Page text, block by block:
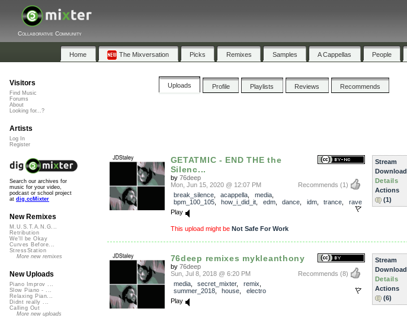
Collaborative Community
Home The Mixversation Picks Remixes Samples A Cappellas People
Uploads Profile Playlists Reviews Recommends
GETATMIC - END THE the
Silenc...
by 76deep
Recommends (1)
Mon, Jun 15, 2020 @ 12:07 PM
break_silence, acappella media,
bpm_100_105, how_i_did_it edm, dance idm, trance
rave
Play
This upload might be Not Safe For Work
Stream
Download
Details
Actions
(1)
76deep remixes mykleanthony
by 76deep
Recommends (8)
Sun, Jul 8, 2018 @ 6:20 PM
media, secret_mixter, remix
summer_2018, house
electro
Play
Stream
Download
Details
Actions
(6)
Visitors
Find Music
Forums
About
Looking for...?
Artists
Log In
Register
Search our archives for
music for your video,
podcast or school project
at dig.ccMixter
New Remixes
M.U.S.T.A.N.G...
Retribution
We'll be Okay
Curves Before...
StressStation
More new remixes
New Uploads
Piano Improv ...
Slow Piano - ...
Relaxing Pian...
Didnt really ...
Calling Out
More new uploads